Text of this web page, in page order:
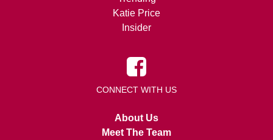
Katie Price
Insider
CONNECT WITH US
About Us
Meet The Team